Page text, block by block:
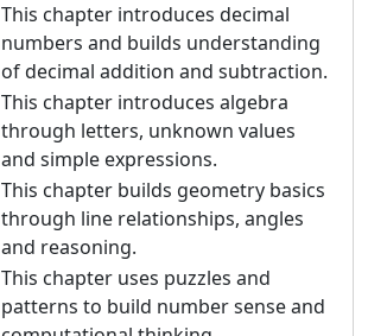
This chapter introduces decimal
numbers and builds understanding
of decimal addition and subtraction.
This chapter introduces algebra
through letters, unknown values
and simple expressions.
This chapter builds geometry basics
through line relationships, angles
and reasoning.
This chapter uses puzzles and
patterns to build number sense and